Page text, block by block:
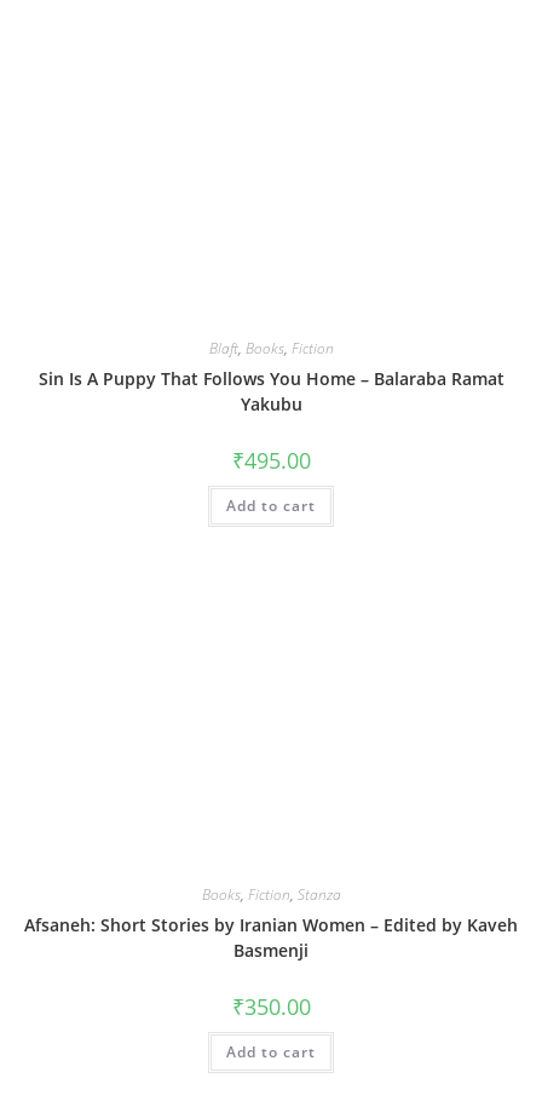
Blaft, Books, Fiction
Sin Is A Puppy That Follows You Home – Balaraba Ramat
Yakubu
₹495.00
Add to cart
Books, Fiction, Stanza
Afsaneh: Short Stories by Iranian Women – Edited by Kaveh
Basmenji
₹350.00
Add to cart